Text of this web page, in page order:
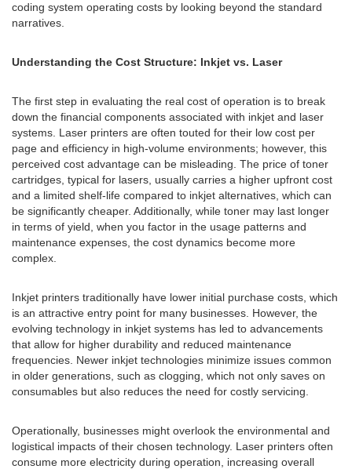
coding system operating costs by looking beyond the standard
narratives.
Understanding the Cost Structure: Inkjet vs. Laser
The first step in evaluating the real cost of operation is to break
down the financial components associated with inkjet and laser
systems. Laser printers are often touted for their low cost per
page and efficiency in high-volume environments; however, this
perceived cost advantage can be misleading. The price of toner
cartridges, typical for lasers, usually carries a higher upfront cost
and a limited shelf-life compared to inkjet alternatives, which can
be significantly cheaper. Additionally, while toner may last longer
in terms of yield, when you factor in the usage patterns and
maintenance expenses, the cost dynamics become more
complex.
Inkjet printers traditionally have lower initial purchase costs, which
is an attractive entry point for many businesses. However, the
evolving technology in inkjet systems has led to advancements
that allow for higher durability and reduced maintenance
frequencies. Newer inkjet technologies minimize issues common
in older generations, such as clogging, which not only saves on
consumables but also reduces the need for costly servicing.
Operationally, businesses might overlook the environmental and
logistical impacts of their chosen technology. Laser printers often
consume more electricity during operation, increasing overall